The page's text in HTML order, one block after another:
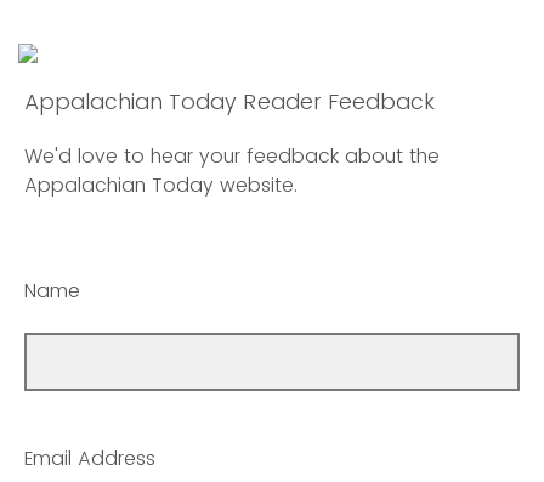
Appalachian Today Reader Feedback
We'd love to hear your feedback about the
Appalachian Today website.
Name
Email Address